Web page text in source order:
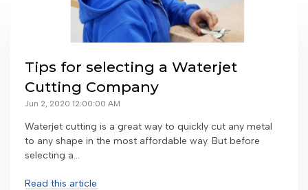
Tips for selecting a Waterjet
Cutting Company
Jun 2, 2020 12:00:00 AM
Waterjet cutting is a great way to quickly cut any metal
to any shape in the most affordable way. But before
selecting a...
Read this article